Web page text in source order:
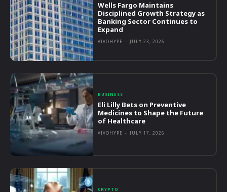
Wells Fargo Maintains
Disciplined Growth Strategy as
Banking Sector Continues to
Expand
VIVOHYPE - JULY 23, 2026
BUSINESS
Eli Lilly Bets on Preventive
Medicines to Shape the Future
of Healthcare
VIVOHYPE - JULY 17, 2026
CRYPTO